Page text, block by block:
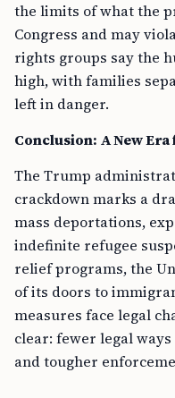
the limits of what the
Congress and may
rights groups say the
high, with families
left in danger.
Conclusion: A New
The Trump
crackdown marks a
mass deportations,
indefinite refugee
relief programs, the
of its doors to
measures face legal
clear: fewer legal ways
and tougher